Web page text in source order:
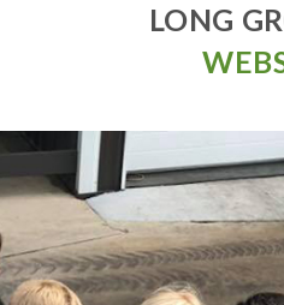
LONG